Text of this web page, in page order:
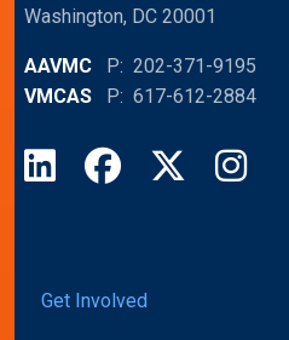
Washington, DC 20001
AAVMC P: 202-371-9195
VMCAS P: 617-612-2884
LinkedInFacebook
X Instagram
Get Involved